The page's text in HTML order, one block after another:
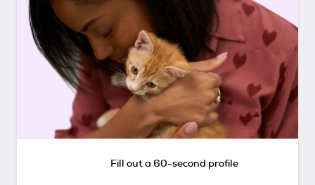
Fill out a 60-second profile